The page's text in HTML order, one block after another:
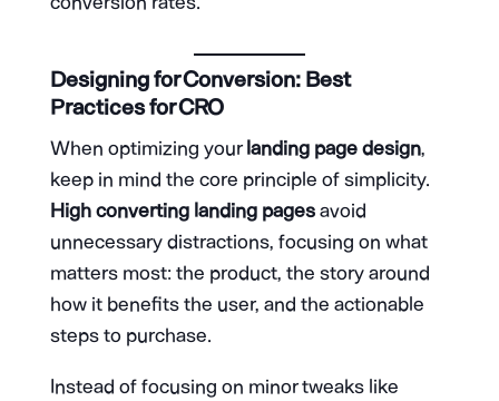
Designing for Conversion: Best
Practices for CRO
When optimizing yourlanding page design,
keep in mind the core principle of simplicity.
High converting landing pagesavoid
unnecessary distractions, focusing on what
matters most: the product, the story around
how it benefits the user, and the actionable
steps to purchase.
Instead of focusing on minor tweaks like